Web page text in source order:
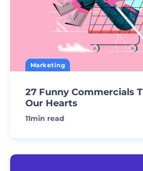
Marketing
27 Funny Commercials
Our Hearts
11min read